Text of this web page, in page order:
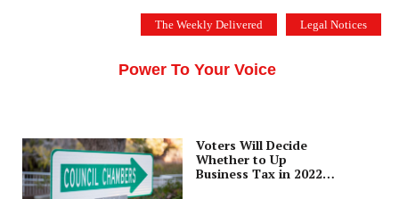
The Weekly Delivered Legal Notices
Power To Your Voice
Voters Will Decide
Whether to Up
Business Tax in 2022